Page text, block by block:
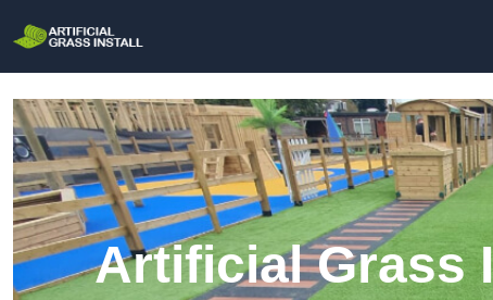
Artificial Grass